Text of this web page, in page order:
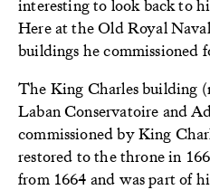
interesting to look back to
Here at the Old Royal
buildings he commissioned
The King Charles building
Laban Conservatoire and
commissioned by King
restored to the throne in
from 1664 and was part of